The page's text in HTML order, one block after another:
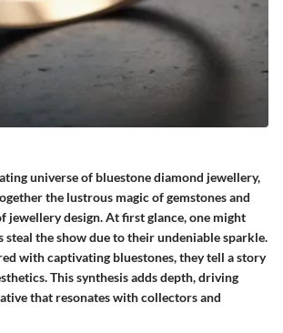
universe of bluestone diamond jewellery,
the lustrous magic of gemstones and
jewellery design. At first glance, one might
the show due to their undeniable sparkle.
with captivating bluestones, they tell a story
This synthesis adds depth, driving
that resonates with collectors and